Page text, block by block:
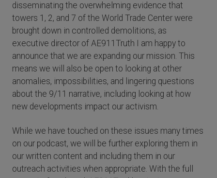
disseminating the overwhelming evidence that
towers 1, 2, and 7 of the World Trade Center were
brought down in controlled demolitions, as
executive director of AE911Truth I am happy to
announce that we are expanding our mission. This
means we will also be open to looking at other
anomalies, impossibilities, and lingering questions
about the 9/11 narrative, including looking at how
new developments impact our activism.
While we have touched on these issues many times
on our podcast, we will be further exploring them in
our written content and including them in our
outreach activities when appropriate. With the full